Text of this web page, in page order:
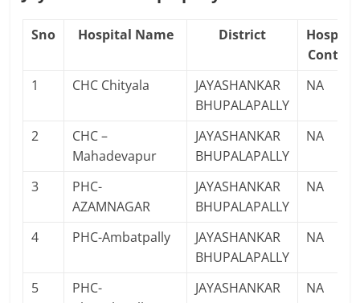
Sno Hospital Name District
Hospital
Contact
1
CHC Chityala
JAYASHANKAR
BHUPALAPALLY
NA
2
CHC –
Mahadevapur
JAYASHANKAR
BHUPALAPALLY
NA
3
PHC-
AZAMNAGAR
JAYASHANKAR
BHUPALAPALLY
NA
4 PHC-Ambatpally
JAYASHANKAR
BHUPALAPALLY
NA
5
PHC-
JAYASHANKAR
NA